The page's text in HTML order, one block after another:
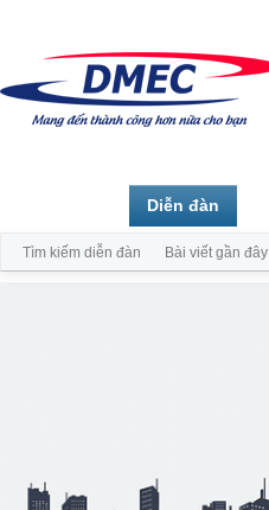
Diễn đàn
Tìm kiếm diễn đàn Bài viết gần đây